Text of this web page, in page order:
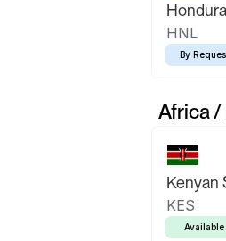
HNL
By
Africa /
Kenyan
KES
Available